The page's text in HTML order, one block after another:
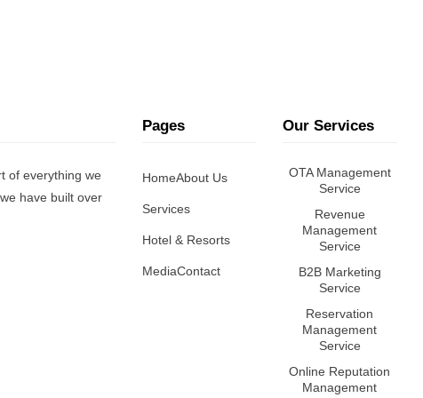
of everything we
have built over
Pages
HomeAbout Us
Services
Hotel & Resorts
MediaContact
Our Services
OTA Management
Service
Revenue
Management
Service
B2B Marketing
Service
Reservation
Management
Service
Online Reputation
Management